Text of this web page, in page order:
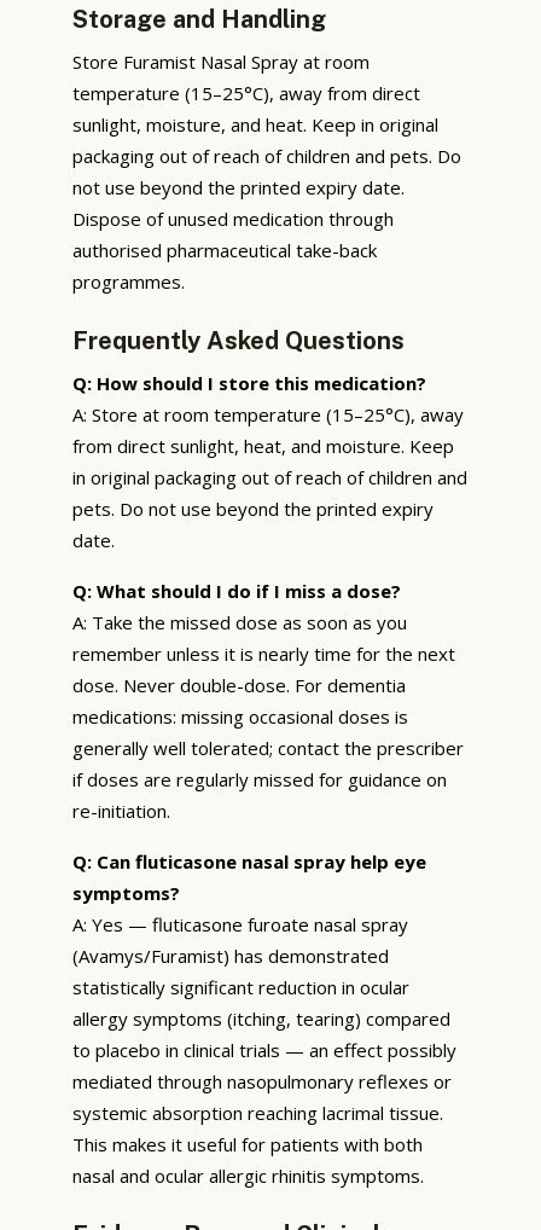
Storage and Handling
Store Furamist Nasal Spray at room
temperature (15–25°C), away from direct
sunlight, moisture, and heat. Keep in original
packaging out of reach of children and pets. Do
not use beyond the printed expiry date.
Dispose of unused medication through
authorised pharmaceutical take-back
programmes.
Frequently Asked Questions
Q: How should I store this medication?
A: Store at room temperature (15–25°C), away
from direct sunlight, heat, and moisture. Keep
in original packaging out of reach of children and
pets. Do not use beyond the printed expiry
date.
Q: What should I do if I miss a dose?
A: Take the missed dose as soon as you
remember unless it is nearly time for the next
dose. Never double-dose. For dementia
medications: missing occasional doses is
generally well tolerated; contact the prescriber
if doses are regularly missed for guidance on
re-initiation.
Q: Can fluticasone nasal spray help eye
symptoms?
A: Yes — fluticasone furoate nasal spray
(Avamys/Furamist) has demonstrated
statistically significant reduction in ocular
allergy symptoms (itching, tearing) compared
to placebo in clinical trials — an effect possibly
mediated through nasopulmonary reflexes or
systemic absorption reaching lacrimal tissue.
This makes it useful for patients with both
nasal and ocular allergic rhinitis symptoms.